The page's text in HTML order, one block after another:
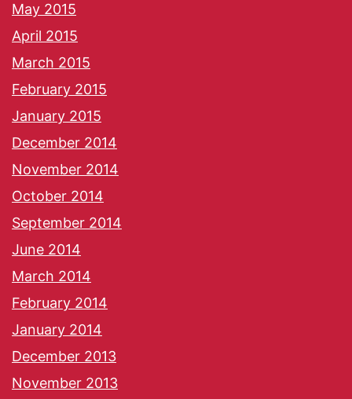
May 2015
April 2015
March 2015
February 2015
January 2015
December 2014
November 2014
October 2014
September 2014
June 2014
March 2014
February 2014
January 2014
December 2013
November 2013